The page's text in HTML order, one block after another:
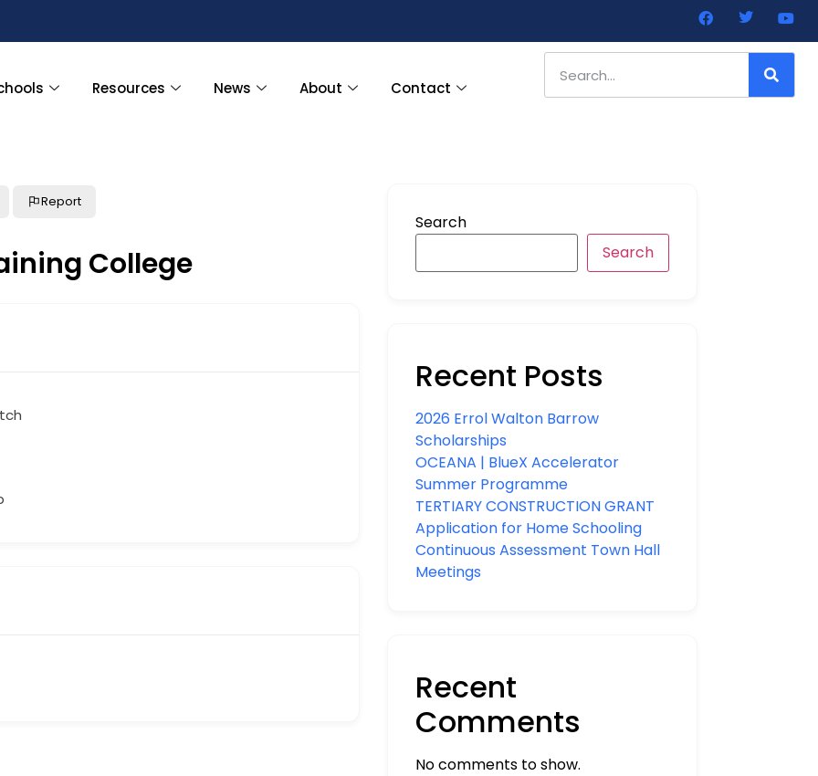
Resources News About Contact
Report
College
Search
Search
Recent Posts
2026 Errol Walton Barrow
Scholarships
OCEANA | BlueX Accelerator
Summer Programme
TERTIARY CONSTRUCTION GRANT
Application for Home Schooling
Continuous Assessment Town Hall
Meetings
Recent
Comments
No comments to show.